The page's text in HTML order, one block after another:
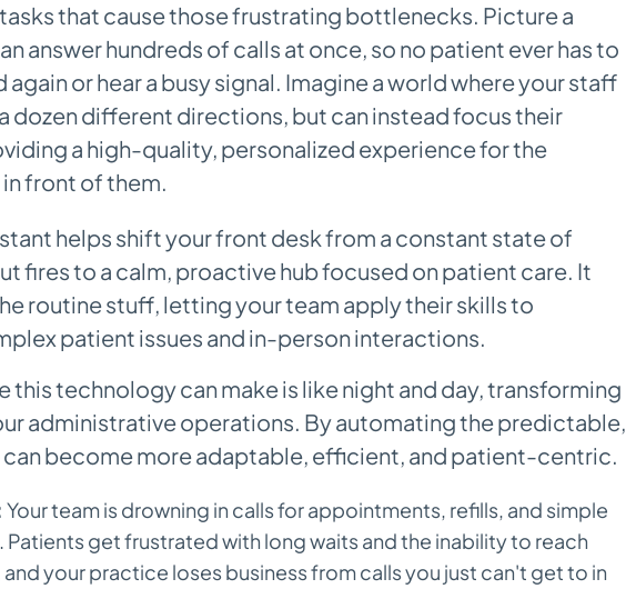
that cause those frustrating bottlenecks. Picture a
answer hundreds of calls at once, so no patient ever has to
again or hear a busy signal. Imagine a world where your staff
dozen different directions, but can instead focus their
a high-quality, personalized experience for the
front of them.
helps shift your front desk from a constant state of
fires to a calm, proactive hub focused on patient care. It
routine stuff, letting your team apply their skills to
patient issues and in-person interactions.
this technology can make is like night and day, transforming
administrative operations. By automating the predictable,
become more adaptable, efficient, and patient-centric.
Your team is drowning in calls for appointments, refills, and simple
Patients get frustrated with long waits and the inability to reach
your practice loses business from calls you just can't get to in